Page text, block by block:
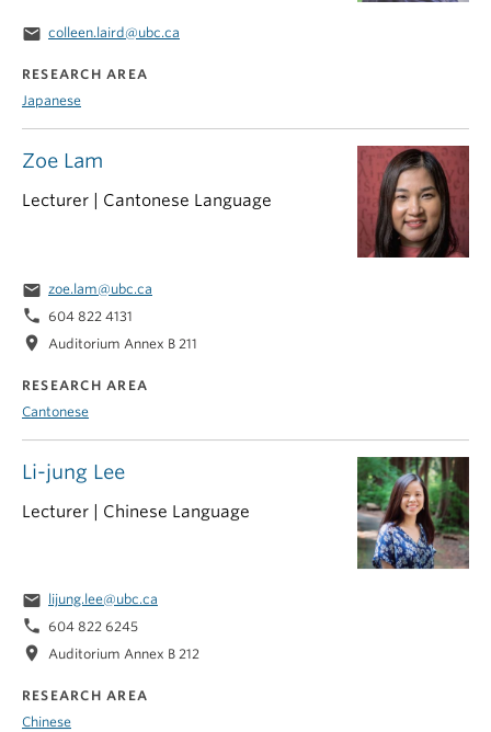
email colleen.laird@ubc.ca
RESEARCH AREA
Japanese
Li-jung Lee
Lecturer | Chinese Language
email lijung.lee@ubc.ca
phone 604 822 6245
location_on Auditorium Annex B 212
RESEARCH AREA
Chinese
Zoe Lam
Lecturer | Cantonese Language
email zoe.lam@ubc.ca
phone 604 822 4131
location_on Auditorium Annex B 211
RESEARCH AREA
Cantonese